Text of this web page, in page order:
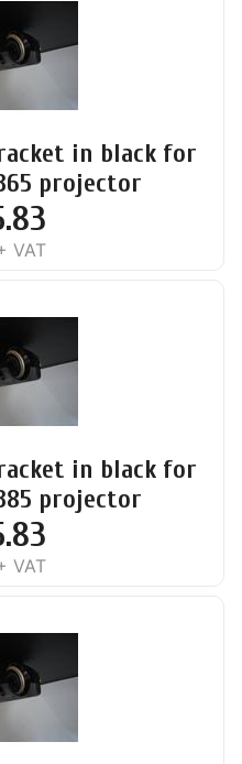
in black for
projector
VAT
in black for
projector
VAT